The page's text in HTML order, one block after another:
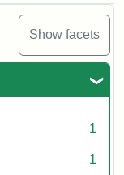
Show facets
1
1